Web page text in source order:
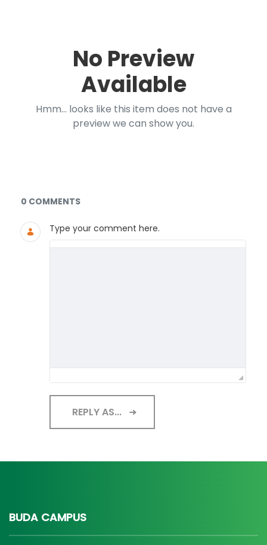
No Preview
Available
Hmm... looks like this item does not have a
preview we can show you.
Documents and Media
0 COMMENTS
Type your comment here.
REPLY AS...
BUDA CAMPUS